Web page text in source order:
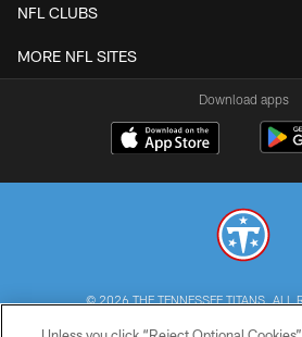
NFL CLUBS
MORE NFL SITES
Download apps
© 2026 THE TENNESSEE TITANS. ALL